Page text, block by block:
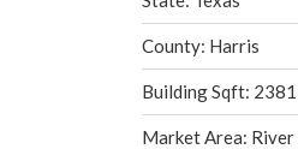
County: Harris
Building Sqft:
Market Area: River